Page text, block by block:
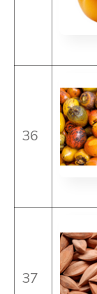
36
37